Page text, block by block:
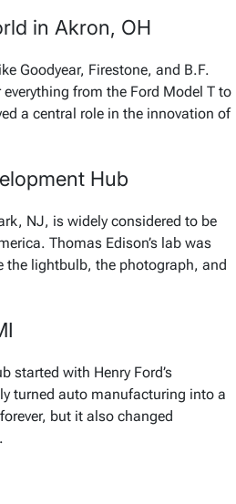
in Akron, OH
Goodyear, Firestone, and B.F.
from the Ford Model T to
a central role in the innovation of
Hub
NJ, is widely considered to be
Thomas Edison’s lab was
the lightbulb, the photograph, and
started with Henry Ford’s
turned auto manufacturing into a
but it also changed